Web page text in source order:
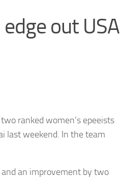
edge out USA
ranked women’s epeeists
last weekend. In the team
an improvement by two